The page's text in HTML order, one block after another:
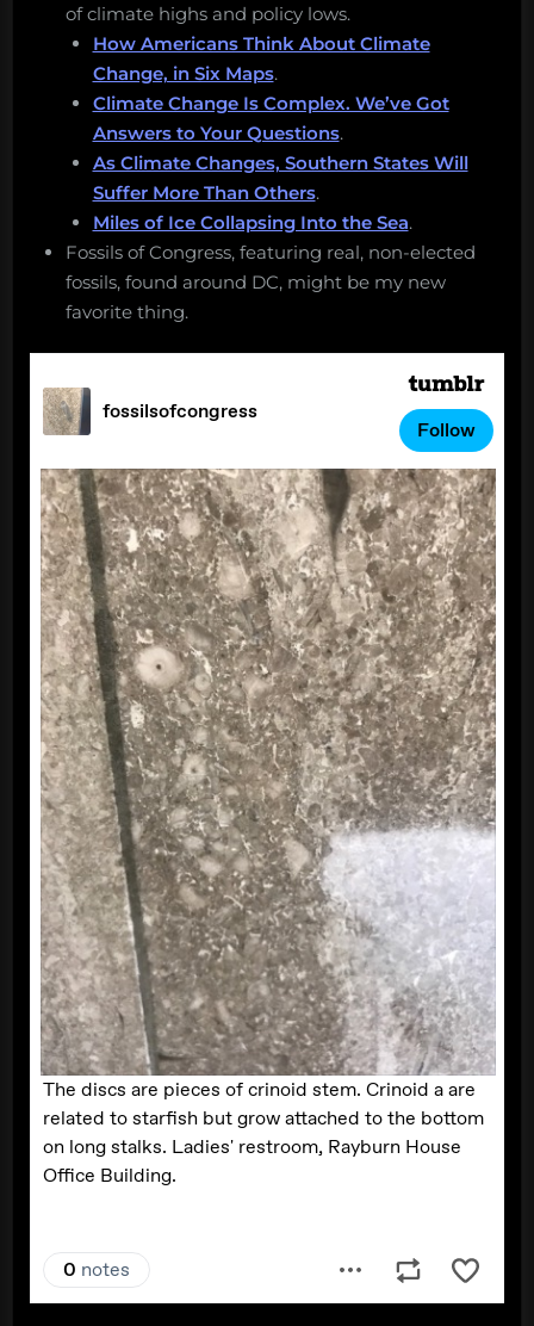
of climate highs and policy lows.
How Americans Think About Climate
Change, in Six Maps.
Climate Change Is Complex. We’ve Got
Answers to Your Questions.
As Climate Changes, Southern States Will
Suffer More Than Others.
Miles of Ice Collapsing Into the Sea.
Fossils of Congress, featuring real, non-elected
fossils, found around DC, might be my new
favorite thing.